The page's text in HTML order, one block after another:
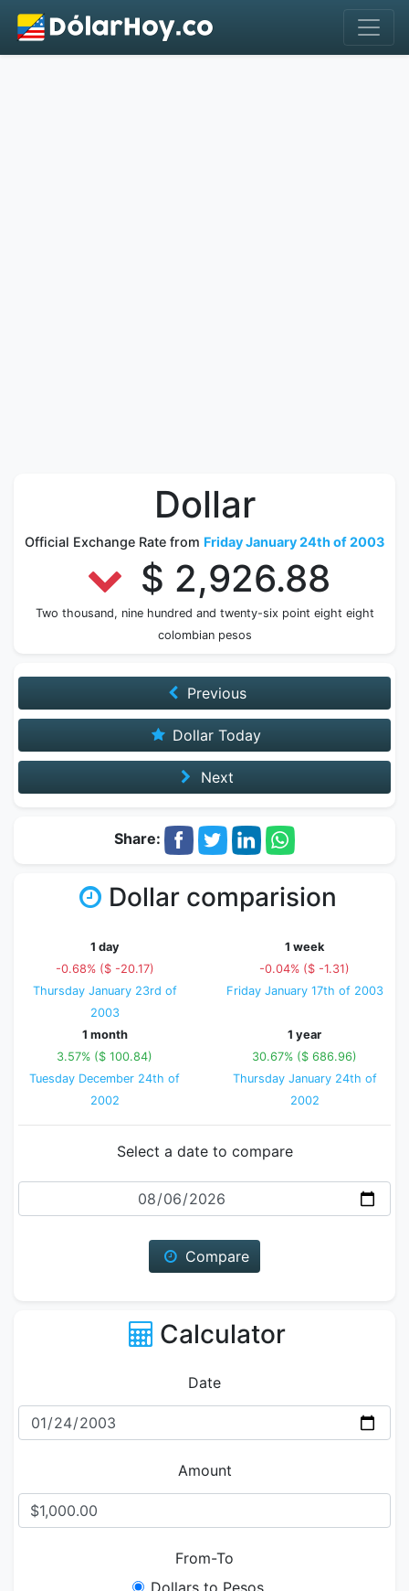
Dollar
Official Exchange Rate from Friday January 24th of 2003
$ 2,926.88
Two thousand, nine hundred and twenty-six point eight eight
colombian pesos
Previous
Dollar Today
Next
Share:
Dollar comparision
1 day
-0.68% ($ -20.17)
Thursday January 23rd of
2003
1 week
-0.04% ($ -1.31)
Friday January 17th of 2003
1 month
3.57% ($ 100.84)
Tuesday December 24th of
2002
1 year
30.67% ($ 686.96)
Thursday January 24th of
2002
Select a date to compare
Date
Compare
Calculator
Date
Amount
From-To
Dollars to Pesos